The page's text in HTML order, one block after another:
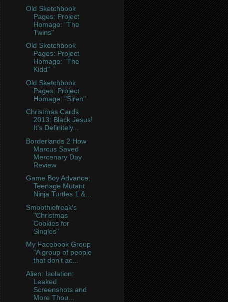
Old Sketchbook
Pages: Project
Homage: "The
Twins"
Old Sketchbook
Pages: Project
Homage: "The
Kidd"
Old Sketchbook
Pages: Project
Homage: "Siren"
Christmas Cards
2013: Black Jesus!
It's Definitely...
Borderlands 2 How
Marcus Saved
Mercenary Day
Review
Game Boy Advance:
Teenage Mutant
Ninja Turtles 1 &...
Smoothiefreak's
"Christmas
Cookies for
Singles"
My Facebook Group
"A group of people
that don't ac...
Alien: Isolation:
Leaked
Screenshots and
More Thou...